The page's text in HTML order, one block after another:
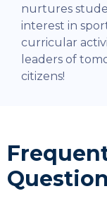
nurtures
interest in
curricular
leaders of
citizens!